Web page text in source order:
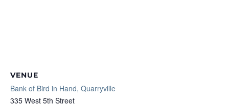
VENUE
Bank of Bird in Hand, Quarryville
335 West 5th Street